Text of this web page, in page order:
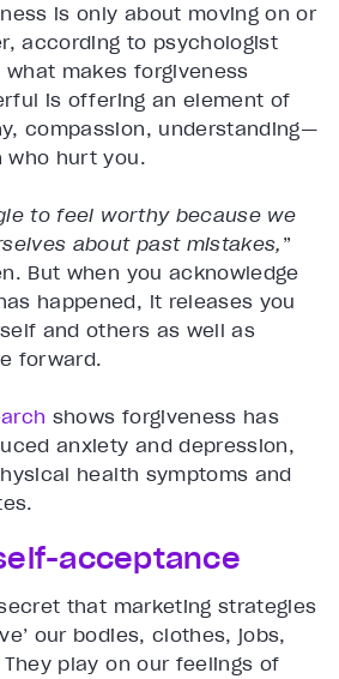
is only about moving on or
according to psychologist
what makes forgiveness
is offering an element of
compassion, understanding—
who hurt you.
to feel worthy because we
about past mistakes, ”
But when you acknowledge
happened, it releases you
and others as well as
forward.
shows forgiveness has
anxiety and depression,
health symptoms and
acceptance
that marketing strategies
our bodies, clothes, jobs,
play on our feelings of